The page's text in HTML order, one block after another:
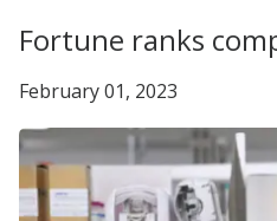
Fortune ranks
February 01, 2023